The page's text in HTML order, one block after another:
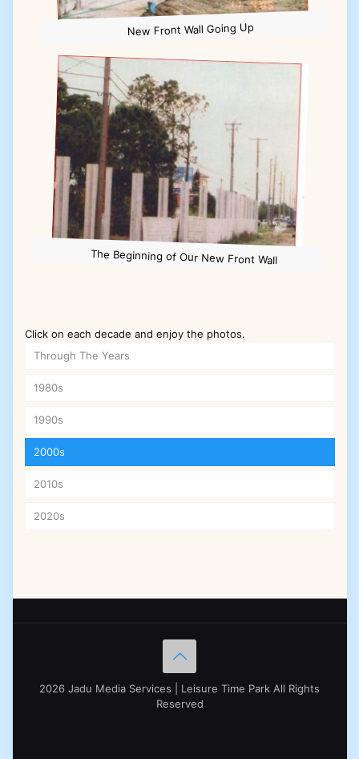
New Front Wall Going Up
The Beginning of Our New Front Wall
Click on each decade and enjoy the photos.
Through The Years
1980s
1990s
2000s
2010s
2020s
2026 Jadu Media Services | Leisure Time Park All Rights
Reserved